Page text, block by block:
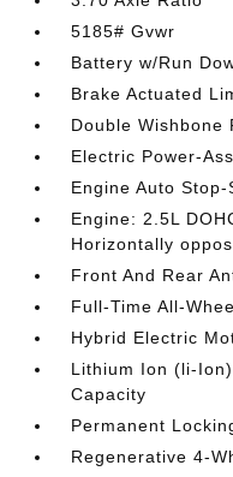
5185# Gvwr
Battery w/Run
Brake Actuated
Double Wishbone
Electric Power-
Engine Auto
Engine: 2.5L
Horizontally
Front And Rear
Full-Time All-
Hybrid Electric
Lithium Ion (li-
Capacity
Permanent
Regenerative 4-